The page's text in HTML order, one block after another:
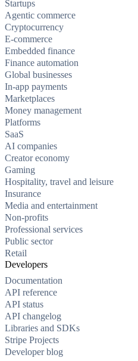
Startups
Agentic commerce
Cryptocurrency
E-commerce
Embedded finance
Finance automation
Global businesses
In-app payments
Marketplaces
Money management
Platforms
SaaS
AI companies
Creator economy
Gaming
Hospitality, travel and leisure
Insurance
Media and entertainment
Non-profits
Professional services
Public sector
Retail
Developers
Documentation
API reference
API status
API changelog
Libraries and SDKs
Stripe Projects
Developer blog